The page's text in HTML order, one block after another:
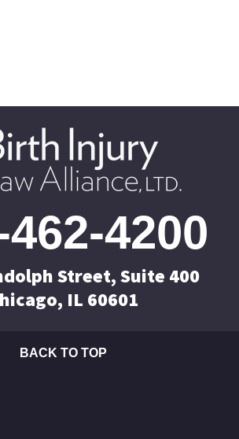
4200
Street, Suite 400
IL 60601
BACK TO TOP